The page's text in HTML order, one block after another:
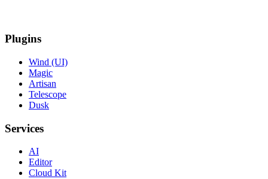
Plugins
Wind (UI)
Magic
Artisan
Telescope
Dusk
Services
AI
Editor
Cloud Kit